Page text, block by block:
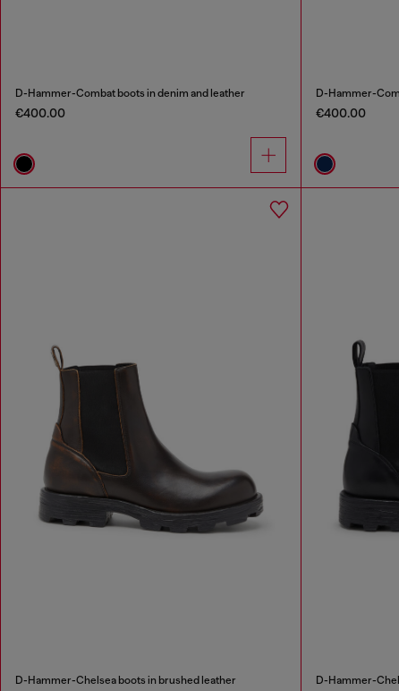
D-Hammer-Combat boots in denim and leather
€400.00
D-Hammer-
€400.00
D-Hammer-Chelsea boots in brushed leather D-Hammer-